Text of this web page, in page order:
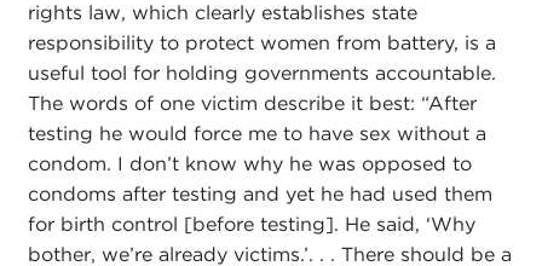
rights law, which clearly establishes state
responsibility to protect women from battery, is a
useful tool for holding governments accountable.
The words of one victim describe it best: “After
testing he would force me to have sex without a
condom. I don’t know why he was opposed to
condoms after testing and yet he had used them
for birth control [before testing]. He said, ‘Why
bother, we’re already victims.’. . . There should be a